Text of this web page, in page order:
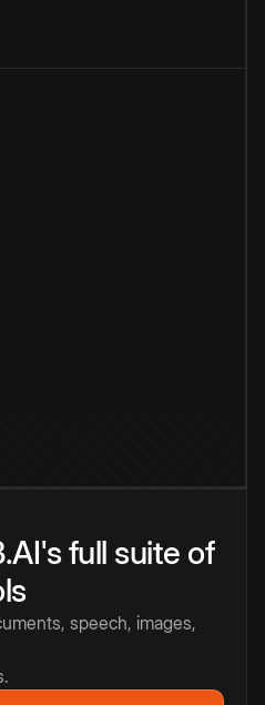
full suite of
speech, images,